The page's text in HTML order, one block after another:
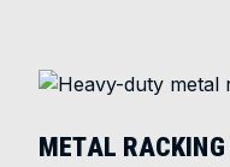
METAL RACKING